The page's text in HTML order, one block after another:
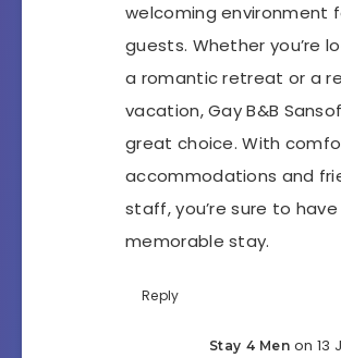
welcoming environment
guests. Whether you’re
a romantic retreat or a
vacation, Gay B&B
great choice. With
accommodations and
staff, you’re sure to have
memorable stay.
Reply
Stay 4 Men on 13